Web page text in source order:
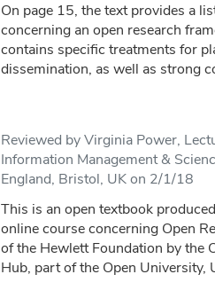
On page 15, the text provides a
concerning an open research
contains specific treatments for
dissemination, as well as strong
Reviewed by Virginia Power,
Information Management &
England, Bristol, UK on 2/1/18
This is an open textbook
online course concerning Open
of the Hewlett Foundation by the
Hub, part of the Open University,